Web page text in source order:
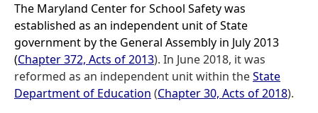
The Maryland Center for School Safety was
established as an independent unit of State
government by the General Assembly in July 2013
(Chapter 372, Acts of 2013). In June 2018, it was
reformed as an independent unit within theState
Department of Education (Chapter 30, Acts of 2018).